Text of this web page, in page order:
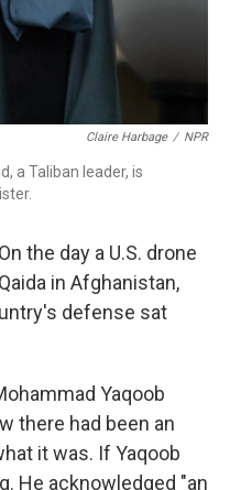
Claire Harbage / NPR
a Taliban leader, is
the day a U.S. drone
in Afghanistan,
defense sat
Yaqoob
there had been an
it was. If Yaqoob
He acknowledged "an